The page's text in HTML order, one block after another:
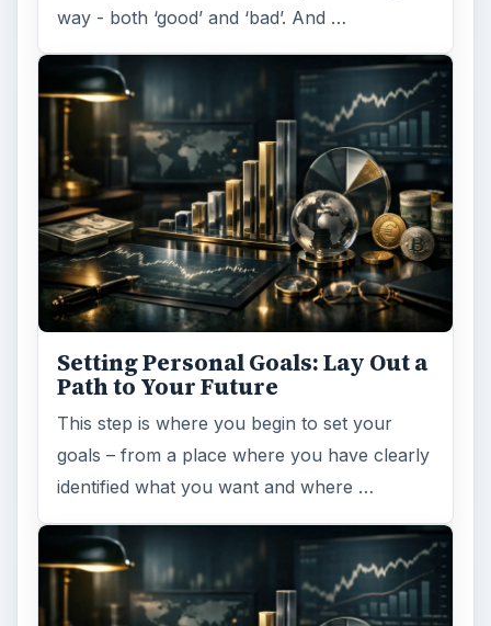
way - both ‘good’ and ‘bad’. And …
Setting Personal Goals: Lay Out a
Path to Your Future
This step is where you begin to set your
goals – from a place where you have clearly
identified what you want and where …